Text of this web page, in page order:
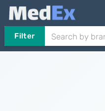
Filter